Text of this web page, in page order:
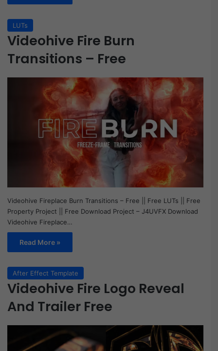
LUTs
Videohive Fire Burn
Transitions – Free
Videohive Fireplace Burn Transitions – Free || Free LUTs || Free
Property Project || Free Download Project – J4UVFX Download
Videohive Fireplace…
Read More »
After Effect Template
Videohive Fire Logo Reveal
And Trailer Free